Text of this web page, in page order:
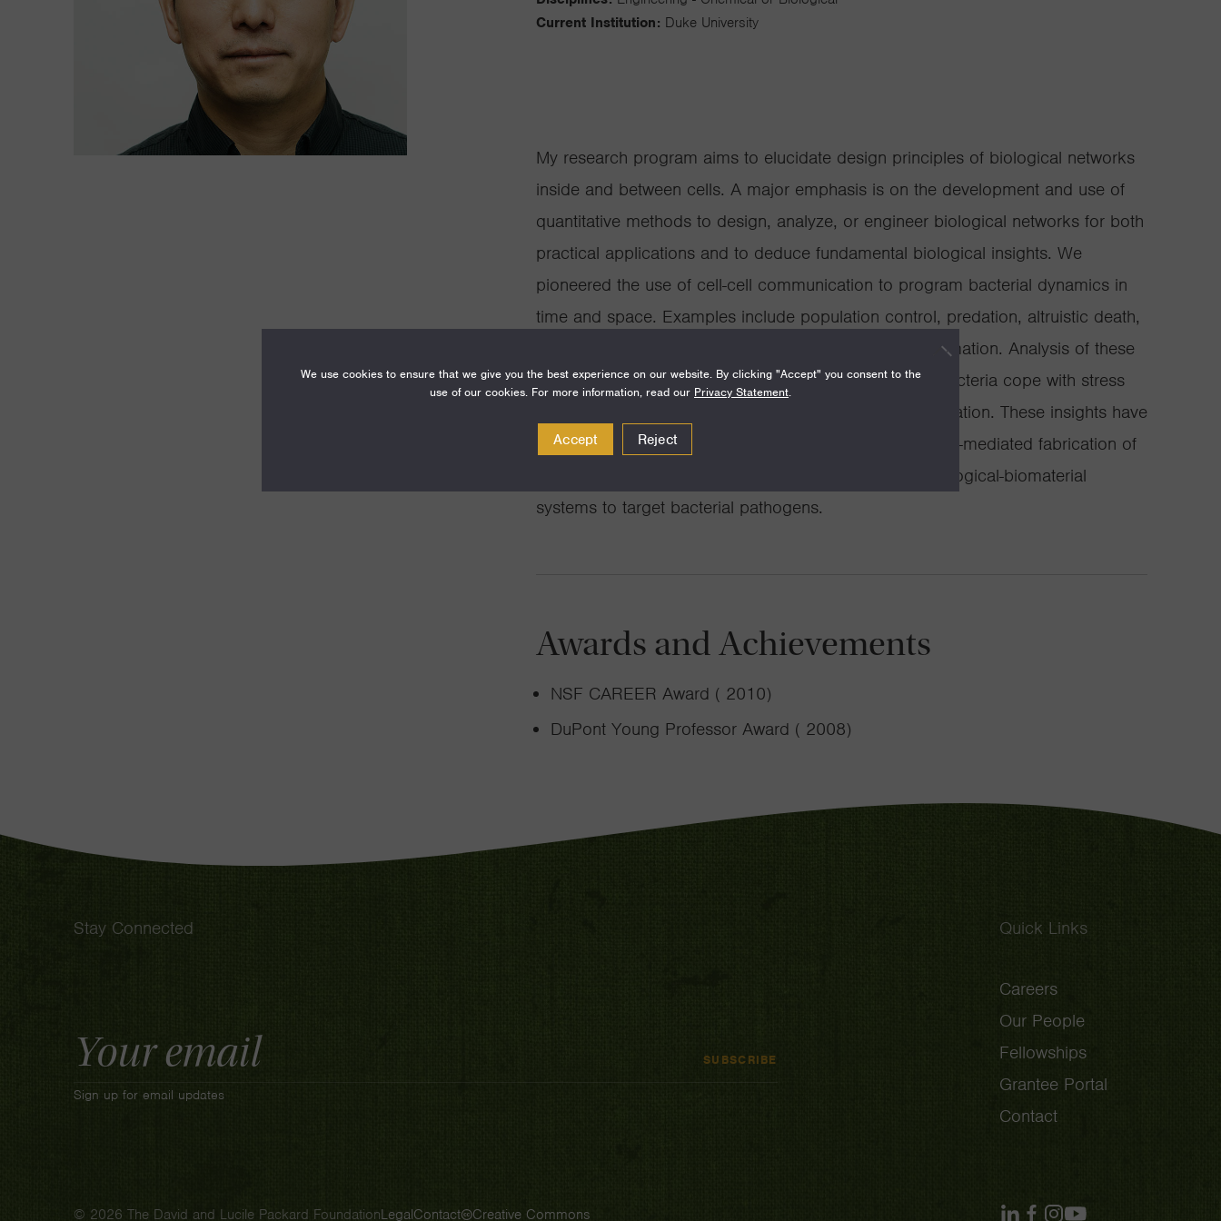
Current Institution: Duke University
My research program aims to elucidate design principles of biological networks
inside and between cells. A major emphasis is on the development and use of
quantitative methods to design, analyze, or engineer biological networks for both
practical applications and to deduce fundamental biological insights. We
pioneered the use of cell-cell communication to program bacterial dynamics in
time and space. Examples include population control, predation, altruistic death,
quorum-sensing mediated cooperation, and pattern formation. Analysis of these
engineered systems has led to new insights into how bacteria cope with stress
and mechanisms underlying self-organized pattern formation. These insights have
laid the foundation for their ongoing research in bacteria-mediated fabrication of
patterned materials and in engineering novel hybrid biological-biomaterial
systems to target bacterial pathogens.
Awards and Achievements
NSF CAREER Award ( 2010)
DuPont Young Professor Award ( 2008)
Stay Connected
Address
SUBSCRIBE
Sign up for email updates
Quick Links
Careers
Our People
Fellowships
Grantee Portal
Contact
© 2026 The David and Lucile Packard FoundationLegalContact Creative Commons
We use cookies to ensure that we give you the best experience on our website. By clicking "Accept" you consent to the
use of our cookies. For more information, read our Privacy Statement.
Accept Reject